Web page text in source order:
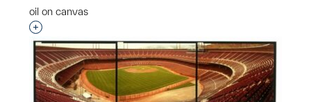
oil on canvas
Interested in adding this object to a group?